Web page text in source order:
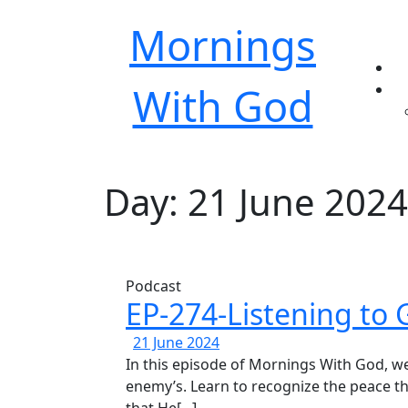
Mornings
With God
Day: 21 June 2024
Podcast
EP-274-Listening to
EP-
274-
Listening
21 June 202421
June
2024
In this episode of Mornings With God, we discuss how to discern God’s voice from the
enemy’s. Learn to recognize the peace